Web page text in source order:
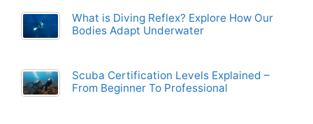
What is Diving Reflex? Explore How Our
Bodies Adapt Underwater
Scuba Certification Levels Explained –
From Beginner To Professional